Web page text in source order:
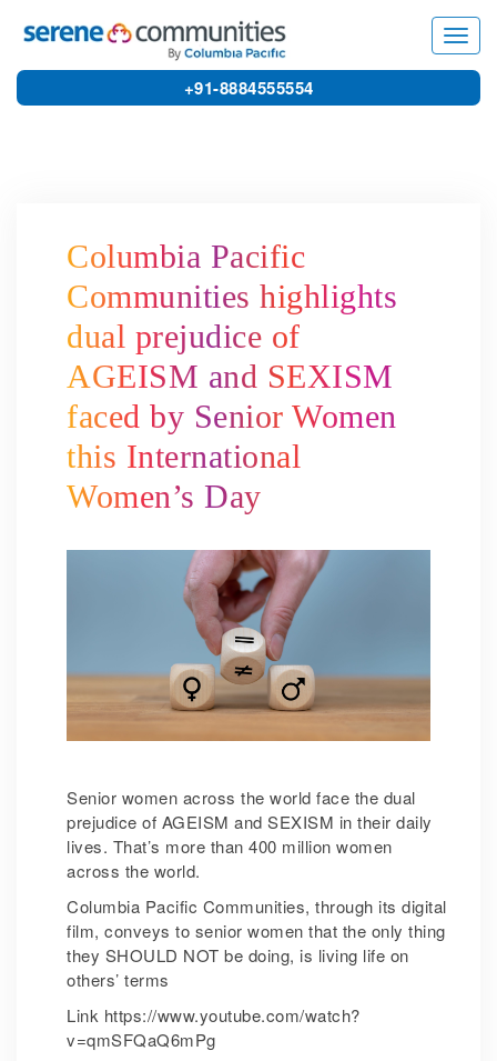
+91-8884555554
Columbia Pacific
Communities highlights
dual prejudice of
AGEISM and SEXISM
faced by Senior Women
this International
Women’s Day
Senior women across the world face the dual
prejudice of AGEISM and SEXISM in their daily
lives. That’s more than 400 million women
across the world.
Columbia Pacific Communities, through its digital
film, conveys to senior women that the only thing
they SHOULD NOT be doing, is living life on
others’ terms
Link https://www.youtube.com/watch?
v=qmSFQaQ6mPg